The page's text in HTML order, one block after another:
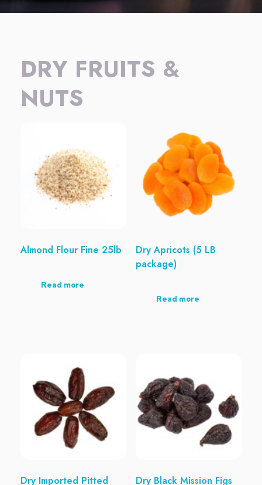
DRY FRUITS &
NUTS
Almond Flour Fine 25lb
Read more
Dry Apricots (5 LB
package)
Read more
Dry Imported Pitted
Dry Black Mission Figs